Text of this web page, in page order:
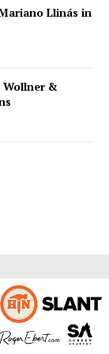
Llinás in
Wollner &